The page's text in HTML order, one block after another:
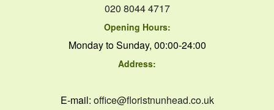
020 8044 4717
Opening Hours:
Monday to Sunday, 00:00-24:00
Address:
E-mail: office@floristnunhead.co.uk